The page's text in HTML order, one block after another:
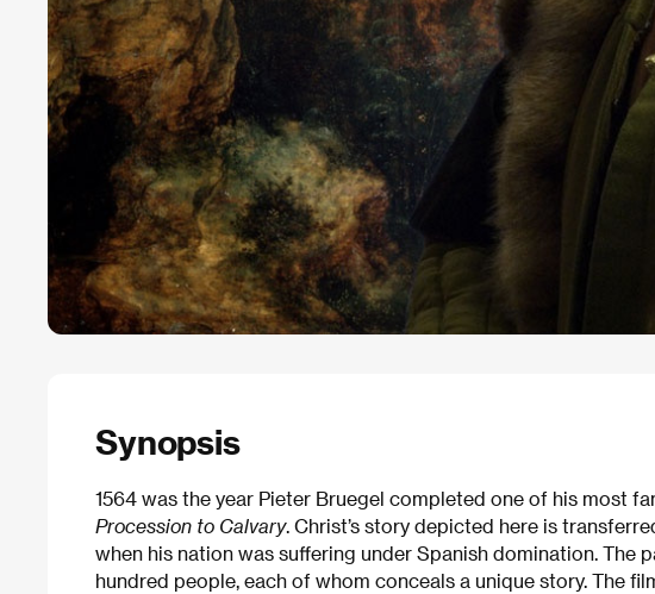
Synopsis
1564 was the year Pieter Bruegel completed one of his most
Procession to Calvary. Christ’s story depicted here is
when his nation was suffering under Spanish domination. The
hundred people, each of whom conceals a unique story. The